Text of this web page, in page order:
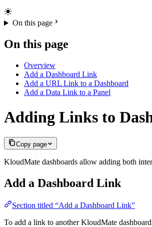
On this page
On this page
Overview
Add a Dashboard Link
Add a URL Link to a Dashboard
Add a Data Link to a Panel
Adding Links to
Copy page
KloudMate dashboards allow adding both
Add a Dashboard Link
Section titled “Add a Dashboard Link”
To add a link to another KloudMate